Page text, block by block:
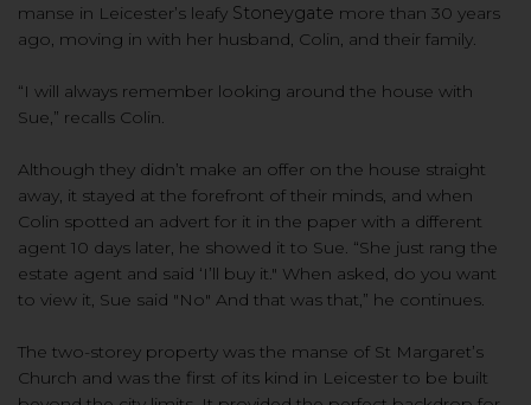
manse in Leicester’s leafy Stoneygate more than 30 years
ago, moving in with her husband, Colin, and their family.
“I will always remember looking around the house with
Sue,” recalls Colin.
Although they didn’t make an offer on the house straight
away, it stayed at the forefront of their minds, and when
Colin spotted an advert for it in the paper with a different
agent 10 days later, he showed it to Sue. “She just rang the
estate agent and said ‘I’ll buy it." When asked, do you want
to view it, Sue said "No" And that was that,” he continues.
The two-storey property was the manse of St Margaret’s
Church and was the first of its kind in Leicester to be built